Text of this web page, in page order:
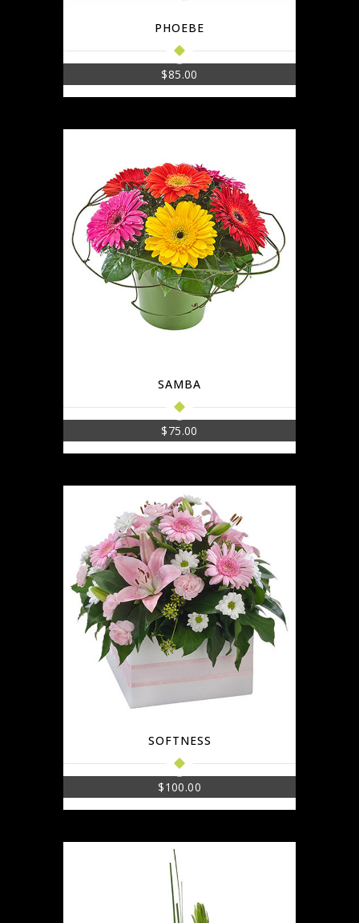
PHOEBE
$85.00
SAMBA
$75.00
SOFTNESS
$100.00